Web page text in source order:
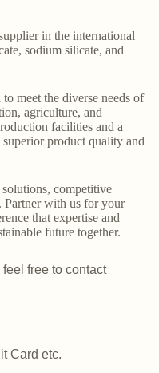
in the international
sodium silicate, and
meet the diverse needs of
agriculture, and
facilities and a
product quality and
competitive
Partner with us for your
that expertise and
future together.
free to contact
Card etc.